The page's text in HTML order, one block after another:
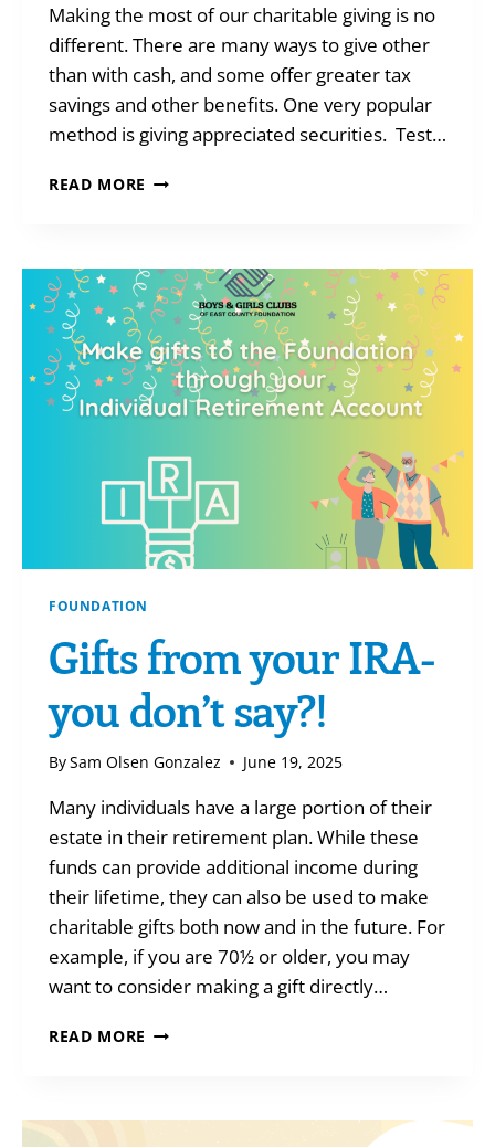
Making the most of our charitable giving is no
different. There are many ways to give other
than with cash, and some offer greater tax
savings and other benefits. One very popular
method is giving appreciated securities. Test…
READ MORE HOW
GOALS
WHEN
YOU’RE
SHORT
ON
CASH
FOUNDATION
Gifts from your IRA-
you don’t say?!
BySam Olsen Gonzalez June 19, 2025
Many individuals have a large portion of their
estate in their retirement plan. While these
funds can provide additional income during
their lifetime, they can also be used to make
charitable gifts both now and in the future. For
example, if you are 70½ or older, you may
want to consider making a gift directly…
READ MORE GIFTS
YOU